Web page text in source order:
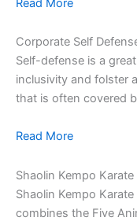
Read More
Corporate Self
Self-defense is a
inclusivity and folster
that is often covered
Read More
Shaolin Kempo Karate
Shaolin Kempo
combines the Five